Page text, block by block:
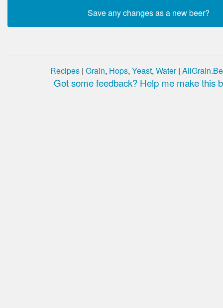
Recipes | Grain, Hops, Yeast, Water|
Got some feedback? Help me make this